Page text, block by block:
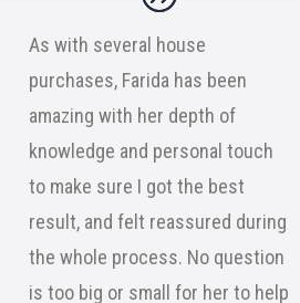
As with several house
purchases, Farida has been
amazing with her depth of
knowledge and personal touch
to make sure I got the best
result, and felt reassured during
the whole process. No question
is too big or small for her to help